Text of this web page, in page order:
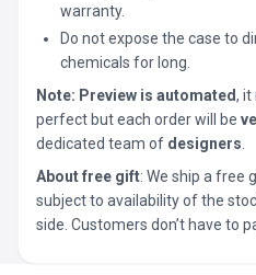
warranty.
Do not expose the case to
chemicals for long.
Note: Preview is automated, it
perfect but each order will be
dedicated team of designers
About free gift: We ship a free
subject to availability of the
side. Customers don’t have to